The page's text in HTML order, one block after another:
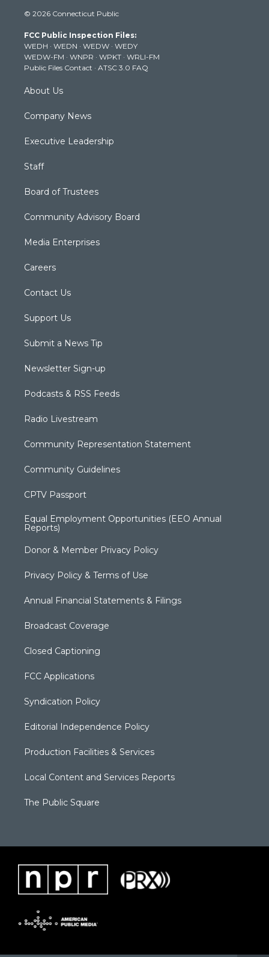
t
e
r
t
g
r
a
m
t
b
e
k
© 2026 Connecticut Public
FCC Public Inspection Files:
WEDH · WEDN · WEDW · WEDY
WEDW-FM · WNPR · WPKT · WRLI-FM
Public Files Contact · ATSC 3.0 FAQ
About Us
Company News
Executive Leadership
Staff
Board of Trustees
Community Advisory Board
Media Enterprises
Careers
Contact Us
Support Us
Submit a News Tip
Newsletter Sign-up
Podcasts & RSS Feeds
Radio Livestream
Community Representation Statement
Community Guidelines
CPTV Passport
Equal Employment Opportunities (EEO Annual
Reports)
Donor & Member Privacy Policy
Privacy Policy & Terms of Use
Annual Financial Statements & Filings
Broadcast Coverage
Closed Captioning
FCC Applications
Syndication Policy
Editorial Independence Policy
Production Facilities & Services
Local Content and Services Reports
The Public Square